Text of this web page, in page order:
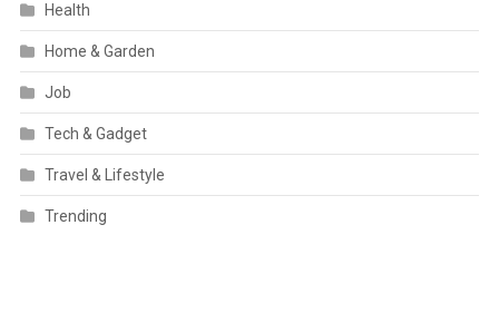
Health
Home & Garden
Job
Tech & Gadget
Travel & Lifestyle
Trending